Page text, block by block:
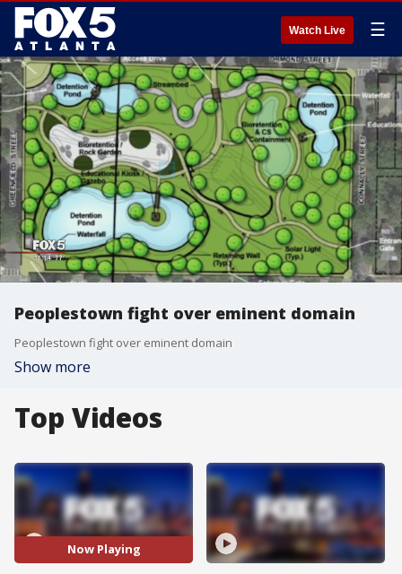
Watch Live ☰
Peoplestown fight over eminent domain
Peoplestown fight over eminent domain
Show more
Top Videos
Now Playing